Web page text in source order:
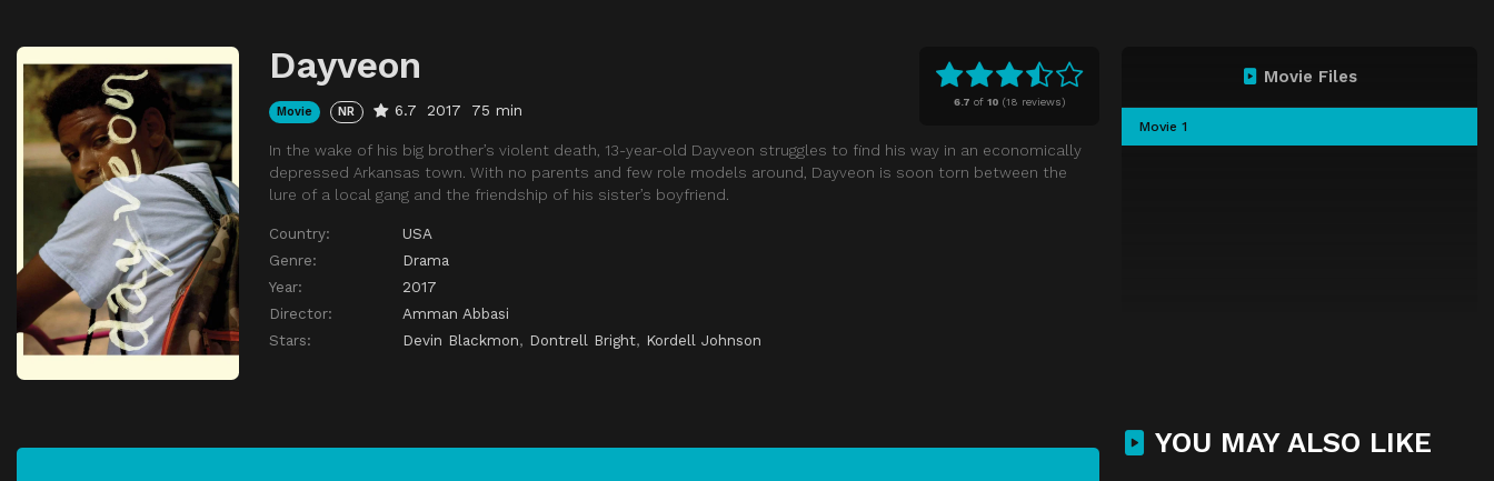
6.7 of 10 (18 reviews)
Dayveon
Movie NR 6.7 2017 75 min
In the wake of his big brother’s violent death, 13-year-old Dayveon struggles to find his way in an economically
depressed Arkansas town. With no parents and few role models around, Dayveon is soon torn between the
lure of a local gang and the friendship of his sister’s boyfriend.
Country:
USA
Genre:
Drama
Year:
2017
Director:
Amman Abbasi
Stars:
Devin Blackmon, Dontrell Bright, Kordell Johnson
Movie Files
Movie 1
YOU MAY ALSO LIKE